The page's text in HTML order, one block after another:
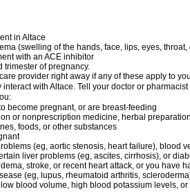
in Altace
(swelling of the hands, face, lips, eyes,
with an ACE inhibitor
trimester of pregnancy.
provider right away if any of these apply to
with Altace. Tell your doctor or
become pregnant, or are breast-feeding
or nonprescription medicine, herbal
foods, or other substances
(eg, aortic stenosis, heart failure), blood
liver problems (eg, ascites, cirrhosis), or
stroke, or recent heart attack, or you have
(eg, lupus, rheumatoid arthritis,
blood volume, high blood potassium levels,